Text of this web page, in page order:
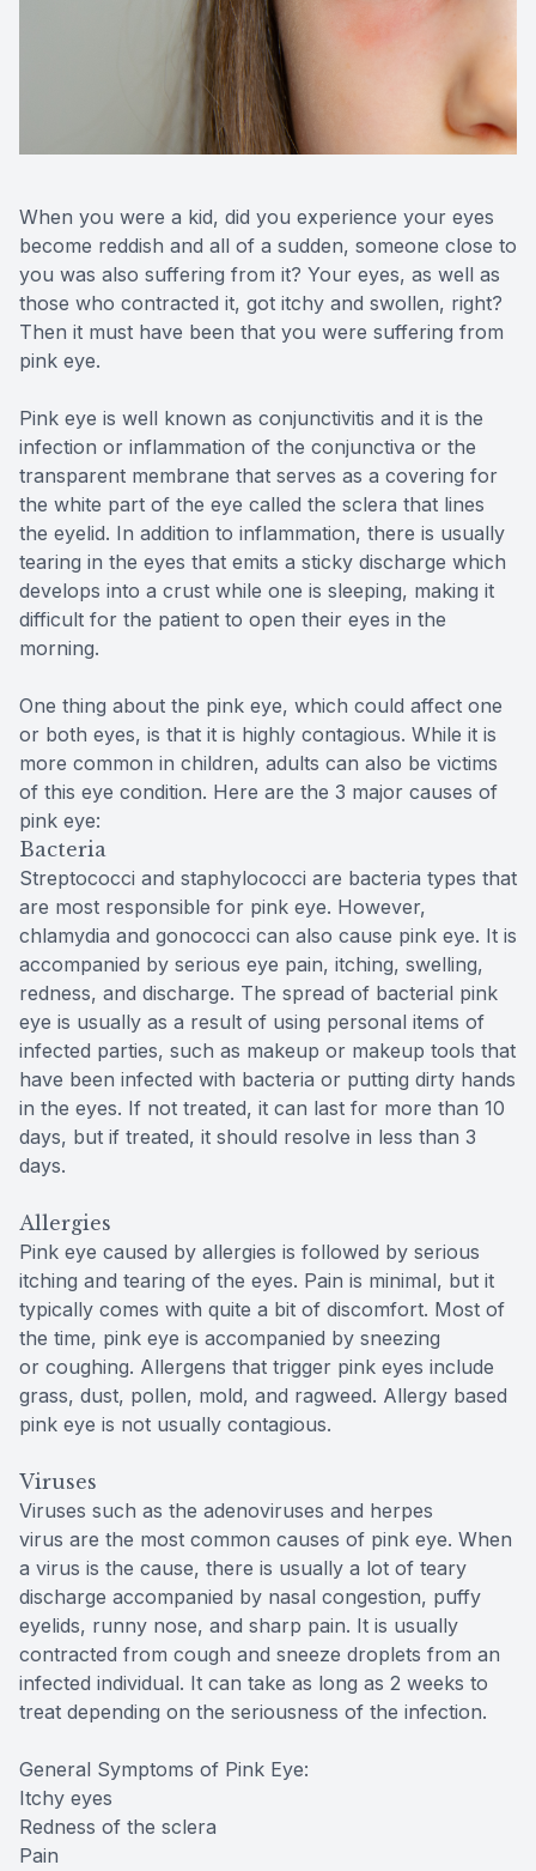
When you were a kid, did you experience your eyes
become reddish and all of a sudden, someone close to
you was also suffering from it? Your eyes, as well as
those who contracted it, got itchy and swollen, right?
Then it must have been that you were suffering from
pink eye.
Pink eye is well known as conjunctivitis and it is the
infection or inflammation of the conjunctiva or the
transparent membrane that serves as a covering for
the white part of the eye called the sclera that lines
the eyelid. In addition to inflammation, there is usually
tearing in the eyes that emits a sticky discharge which
develops into a crust while one is sleeping, making it
difficult for the patient to open their eyes in the
morning.
One thing about the pink eye, which could affect one
or both eyes, is that it is highly contagious. While it is
more common in children, adults can also be victims
of this eye condition. Here are the 3 major causes of
pink eye:
Bacteria
Streptococci and staphylococci are bacteria types that
are most responsible for pink eye. However,
chlamydia and gonococci can also cause pink eye. It is
accompanied by serious eye pain, itching, swelling,
redness, and discharge. The spread of bacterial pink
eye is usually as a result of using personal items of
infected parties, such as makeup or makeup tools that
have been infected with bacteria or putting dirty hands
in the eyes. If not treated, it can last for more than 10
days, but if treated, it should resolve in less than 3
days.
Allergies
Pink eye caused by allergies is followed by serious
itching and tearing of the eyes. Pain is minimal, but it
typically comes with quite a bit of discomfort. Most of
the time, pink eye is accompanied by sneezing
or coughing. Allergens that trigger pink eyes include
grass, dust, pollen, mold, and ragweed. Allergy based
pink eye is not usually contagious.
Viruses
Viruses such as the adenoviruses and herpes
virus are the most common causes of pink eye. When
a virus is the cause, there is usually a lot of teary
discharge accompanied by nasal congestion, puffy
eyelids, runny nose, and sharp pain. It is usually
contracted from cough and sneeze droplets from an
infected individual. It can take as long as 2 weeks to
treat depending on the seriousness of the infection.
General Symptoms of Pink Eye:
Itchy eyes
Redness of the sclera
Pain
MiBo